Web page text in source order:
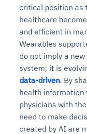
critical position as
healthcare
and efficient in
Wearables
do not imply a
system; it is
data-driven. By
health information
physicians with
need to make
created by AI are